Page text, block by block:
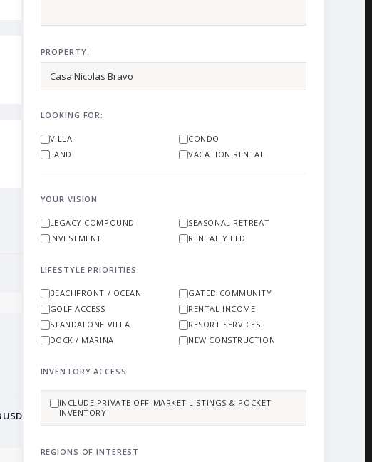
USD
PROPERTY:
LOOKING FOR:
VILLA
CONDO
LAND
VACATION RENTAL
YOUR VISION
LEGACY COMPOUND
SEASONAL RETREAT
INVESTMENT
RENTAL YIELD
LIFESTYLE PRIORITIES
BEACHFRONT / OCEAN
GATED COMMUNITY
GOLF ACCESS
RENTAL INCOME
STANDALONE VILLA
RESORT SERVICES
DOCK / MARINA
NEW CONSTRUCTION
INVENTORY ACCESS
INCLUDE PRIVATE OFF-MARKET LISTINGS & POCKET
INVENTORY
REGIONS OF INTEREST